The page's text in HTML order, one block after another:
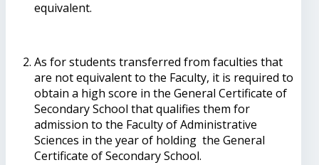
equivalent.
As for students transferred from faculties that
are not equivalent to the Faculty, it is required to
obtain a high score in the General Certificate of
Secondary School that qualifies them for
admission to the Faculty of Administrative
Sciences in the year of holding the General
Certificate of Secondary School.